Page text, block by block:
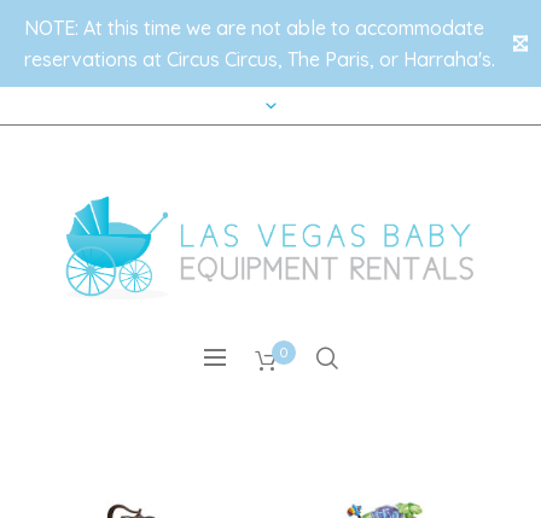
NOTE: At this time we are not able to accommodate
reservations at Circus Circus, The Paris, or Harraha's.
✕
0